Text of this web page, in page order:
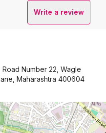
Write a review
Number 22, Wagle
Maharashtra 400604